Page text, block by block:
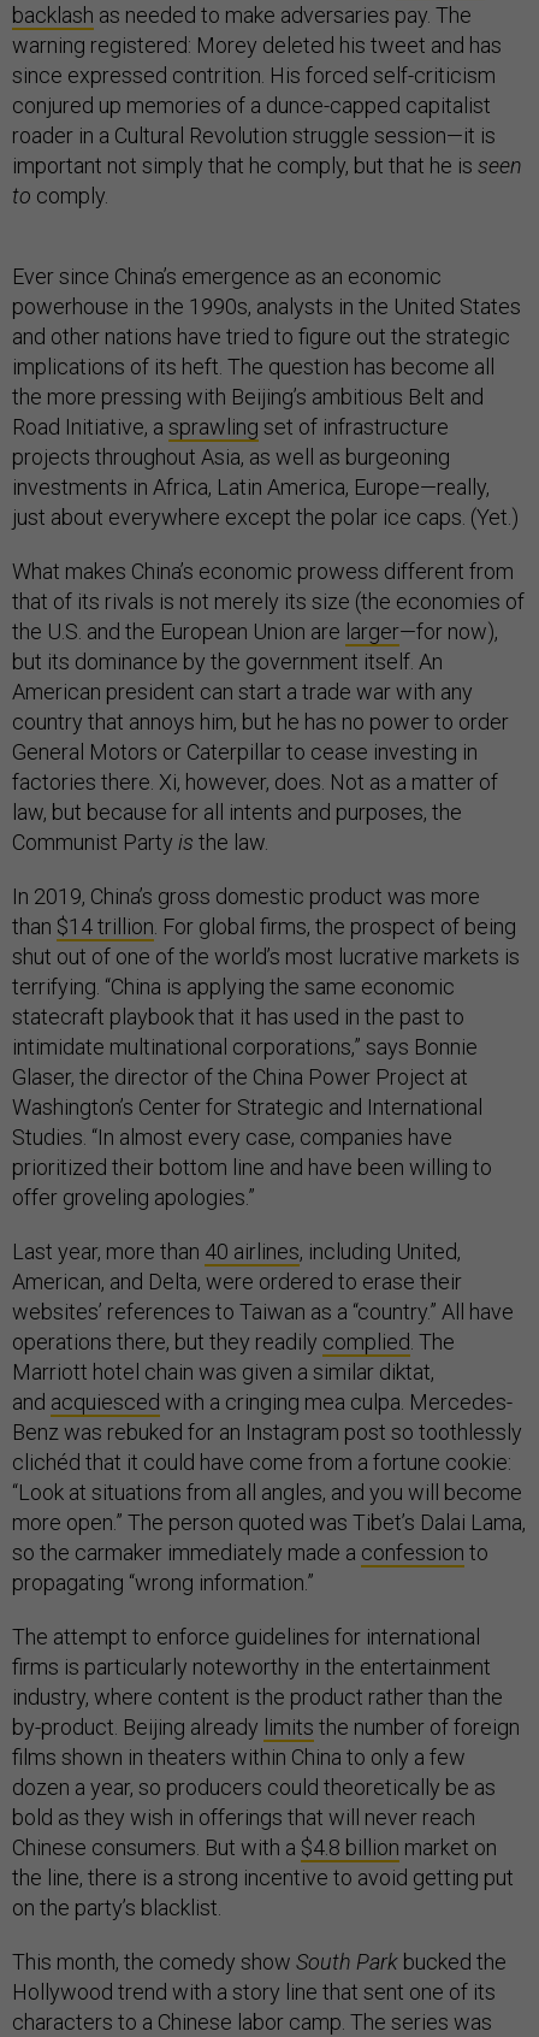
backlash as needed to make adversaries pay. The
warning registered: Morey deleted his tweet and has
since expressed contrition. His forced self-criticism
conjured up memories of a dunce-capped capitalist
roader in a Cultural Revolution struggle session—it is
important not simply that he comply, but that he is seen
to comply.
Ever since China’s emergence as an economic
powerhouse in the 1990s, analysts in the United States
and other nations have tried to figure out the strategic
implications of its heft. The question has become all
the more pressing with Beijing’s ambitious Belt and
Road Initiative, a sprawling set of infrastructure
projects throughout Asia, as well as burgeoning
investments in Africa, Latin America, Europe—really,
just about everywhere except the polar ice caps. (Yet.)
What makes China’s economic prowess different from
that of its rivals is not merely its size (the economies of
the U.S. and the European Union are larger—for now),
but its dominance by the government itself. An
American president can start a trade war with any
country that annoys him, but he has no power to order
General Motors or Caterpillar to cease investing in
factories there. Xi, however, does. Not as a matter of
law, but because for all intents and purposes, the
Communist Party is the law.
In 2019, China’s gross domestic product was more
than $14 trillion . For global firms, the prospect of being
shut out of one of the world’s most lucrative markets is
terrifying. “China is applying the same economic
statecraft playbook that it has used in the past to
intimidate multinational corporations,” says Bonnie
Glaser, the director of the China Power Project at
Washington’s Center for Strategic and International
Studies. “In almost every case, companies have
prioritized their bottom line and have been willing to
offer groveling apologies.”
Last year, more than 40 airlines, including United,
American, and Delta, were ordered to erase their
websites’ references to Taiwan as a “country.” All have
operations there, but they readily complied . The
Marriott hotel chain was given a similar diktat,
and acquiesced with a cringing mea culpa. Mercedes-
Benz was rebuked for an Instagram post so toothlessly
clichéd that it could have come from a fortune cookie:
“Look at situations from all angles, and you will become
more open.” The person quoted was Tibet’s Dalai Lama,
so the carmaker immediately made a confession to
propagating “wrong information.”
The attempt to enforce guidelines for international
firms is particularly noteworthy in the entertainment
industry, where content is the product rather than the
by-product. Beijing already limits the number of foreign
films shown in theaters within China to only a few
dozen a year, so producers could theoretically be as
bold as they wish in offerings that will never reach
Chinese consumers. But with a $4.8 billion market on
the line, there is a strong incentive to avoid getting put
on the party’s blacklist.
This month, the comedy show South Park bucked the
Hollywood trend with a story line that sent one of its
characters to a Chinese labor camp. The series was